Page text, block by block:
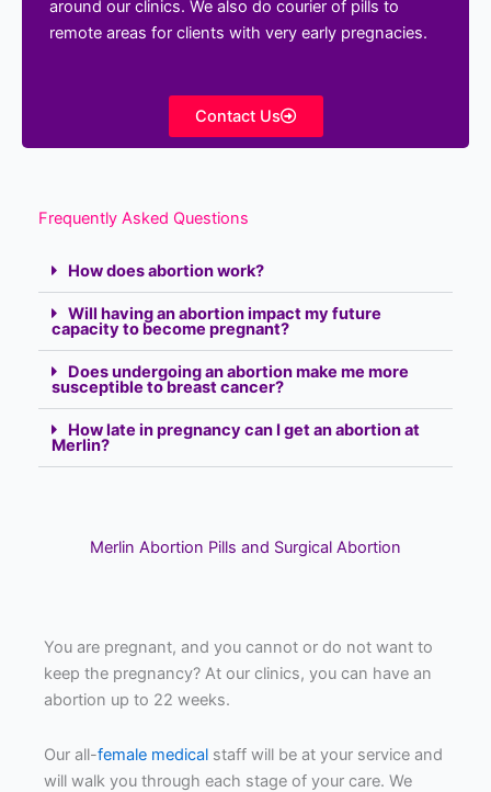
around our clinics. We also do courier of pills to
remote areas for clients with very early pregnacies.
Contact Us
Frequently Asked Questions
How does abortion work?
Will having an abortion impact my future
capacity to become pregnant?
Does undergoing an abortion make me more
susceptible to breast cancer?
How late in pregnancy can I get an abortion at
Merlin?
Merlin Abortion Pills and Surgical Abortion
You are pregnant, and you cannot or do not want to
keep the pregnancy? At our clinics, you can have an
abortion up to 22 weeks.
Our all-female medical staff will be at your service and
will walk you through each stage of your care. We